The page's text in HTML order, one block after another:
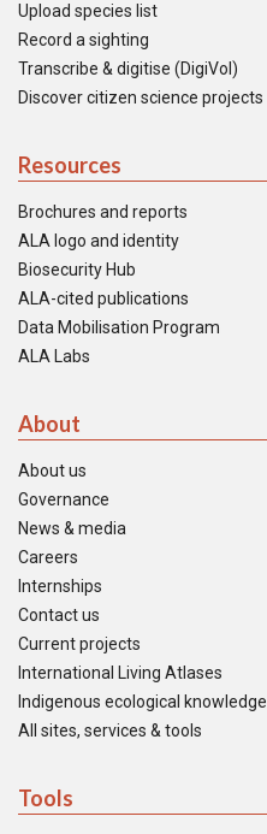
Upload species list
Record a sighting
Transcribe & digitise (DigiVol)
Discover citizen science projects
Resources
Brochures and reports
ALA logo and identity
Biosecurity Hub
ALA-cited publications
Data Mobilisation Program
ALA Labs
About
About us
Governance
News & media
Careers
Internships
Contact us
Current projects
International Living Atlases
Indigenous ecological knowledge
All sites, services & tools
Tools